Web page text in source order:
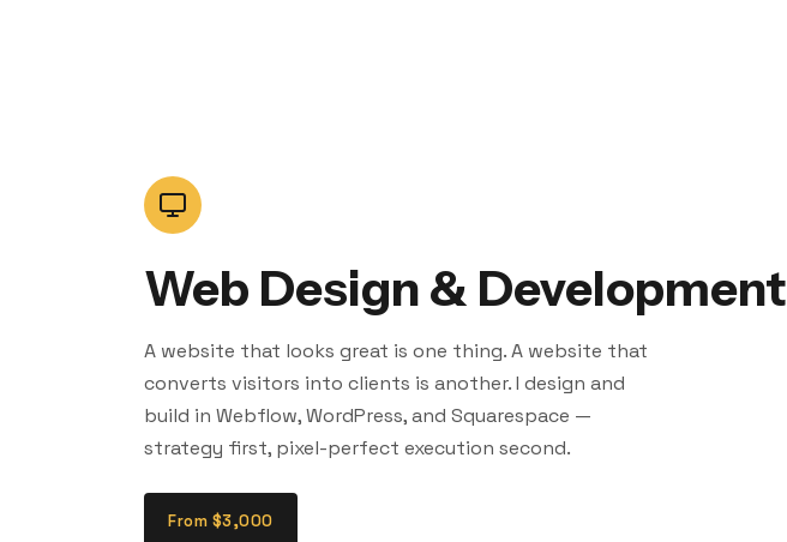
Web Design & Development
A website that looks great is one thing. A website that
converts visitors into clients is another. I design and
build in Webflow, WordPress, and Squarespace —
strategy first, pixel-perfect execution second.
From $3,000